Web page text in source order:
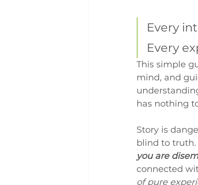
Every
Every
This simple
mind, and
has nothing
Story is
blind to truth.
you are
connected
of pure